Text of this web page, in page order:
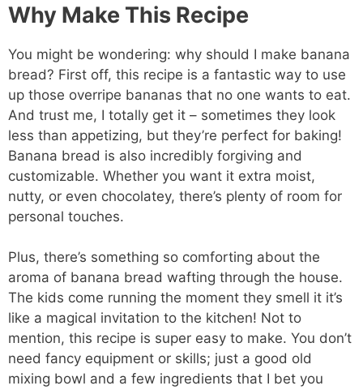
Why Make This Recipe
You might be wondering: why should I make banana
bread? First off, this recipe is a fantastic way to use
up those overripe bananas that no one wants to eat.
And trust me, I totally get it – sometimes they look
less than appetizing, but they’re perfect for baking!
Banana bread is also incredibly forgiving and
customizable. Whether you want it extra moist,
nutty, or even chocolatey, there’s plenty of room for
personal touches.
Plus, there’s something so comforting about the
aroma of banana bread wafting through the house.
The kids come running the moment they smell it it’s
like a magical invitation to the kitchen! Not to
mention, this recipe is super easy to make. You don’t
need fancy equipment or skills; just a good old
mixing bowl and a few ingredients that I bet you